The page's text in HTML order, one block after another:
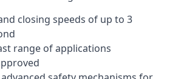
closing speeds of up to 3
range of applications